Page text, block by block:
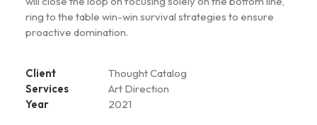
ring to the table win-win survival strategies to ensure
proactive domination.
Client
Thought Catalog
Services
Art Direction
Year
2021